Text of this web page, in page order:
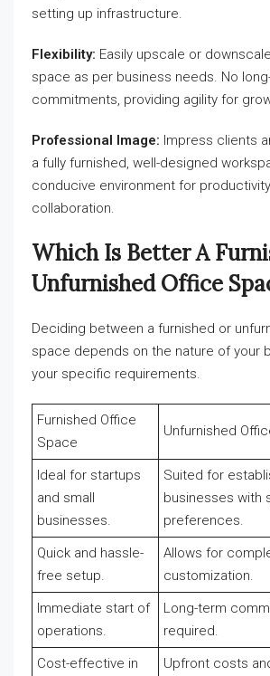
setting up infrastructure.
Flexibility: Easily upscale or
space as per business needs. No
commitments, providing agility for
Professional Image: Impress clients
a fully furnished, well-designed
conducive environment for
collaboration.
Which Is Better A
Unfurnished Office
Deciding between a furnished or
space depends on the nature of your
your specific requirements.
Furnished Office
Space
Unfurnished
Ideal for startups
and small
businesses.
Suited for
businesses with
preferences.
Quick and hassle-
free setup.
Allows for
customization.
Immediate start of
operations.
Long-term
required.
Cost-effective in
Upfront costs